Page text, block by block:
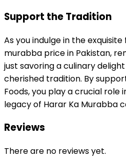
Support the Tradition
As you indulge in the
murabba price in Pakistan,
just savoring a culinary
cherished tradition. By
Foods, you play a crucial role
legacy of Harar Ka Murabba
Reviews
There are no reviews yet.